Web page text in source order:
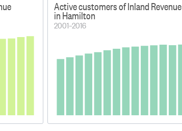
Active customers of Inland Revenue
in Hamilton
2001–2016